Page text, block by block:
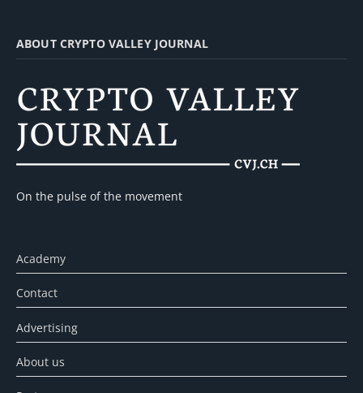
ABOUT CRYPTO VALLEY JOURNAL
On the pulse of the movement
Academy
Contact
Advertising
About us